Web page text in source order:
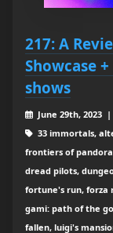
217: A
Showcase
shows
June 29th, 2023 |
33 immortals,
frontiers of
dread pilots,
fortune's run, forza
gami: path of the
fallen, luigi's